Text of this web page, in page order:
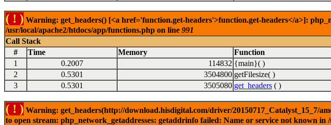
( ! ) Warning: get_headers() [<a href='function.get-headers'>function.get-headers</a>]:
/usr/local/apache2/htdocs/app/functions.php on line 991
Call Stack
#
Time Memory Function
1
0.2007 114832 {main}( )
2
0.5301 3504800 getFilesize( )
3
0.5301 3505080 get_headers ( )
( ! ) Warning: get_headers(http://download.hisdigital.com/driver/20150717_Catalyst_15_7/
to open stream: php_network_getaddresses: getaddrinfo failed: Name or service not known in